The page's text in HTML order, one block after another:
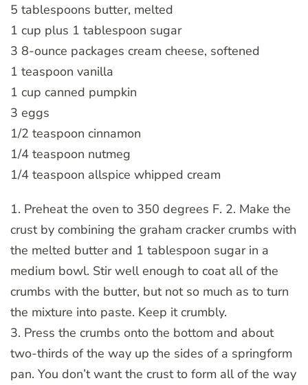
5 tablespoons butter, melted
1 cup plus 1 tablespoon sugar
3 8-ounce packages cream cheese, softened
1 teaspoon vanilla
1 cup canned pumpkin
3 eggs
1/2 teaspoon cinnamon
1/4 teaspoon nutmeg
1/4 teaspoon allspice whipped cream
1. Preheat the oven to 350 degrees F. 2. Make the
crust by combining the graham cracker crumbs with
the melted butter and 1 tablespoon sugar in a
medium bowl. Stir well enough to coat all of the
crumbs with the butter, but not so much as to turn
the mixture into paste. Keep it crumbly.
3. Press the crumbs onto the bottom and about
two-thirds of the way up the sides of a springform
pan. You don’t want the crust to form all of the way